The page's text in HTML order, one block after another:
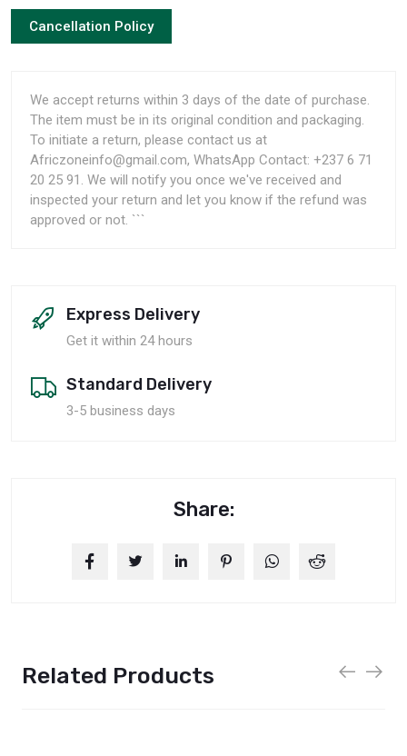
Cancellation Policy
We accept returns within 3 days of the date of purchase.
The item must be in its original condition and packaging.
To initiate a return, please contact us at
Africzoneinfo@gmail.com, WhatsApp Contact: +237 6 71
20 25 91. We will notify you once we've received and
inspected your return and let you know if the refund was
approved or not. ```
Express Delivery
Get it within 24 hours
Standard Delivery
3-5 business days
Share:
Related Products